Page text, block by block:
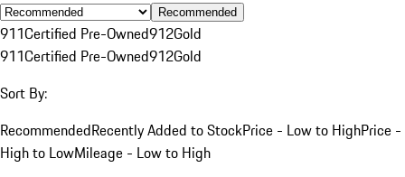
Recommended
911Certified Pre-Owned912Gold
911Certified Pre-Owned912Gold
Sort By:
RecommendedRecently Added to StockPrice - Low to HighPrice -
High to LowMileage - Low to High